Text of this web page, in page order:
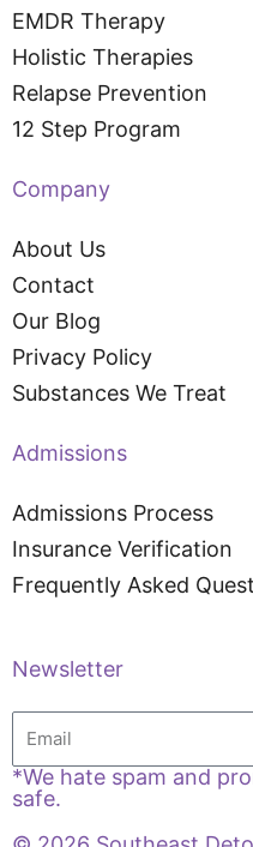
EMDR Therapy
Holistic Therapies
Relapse Prevention
12 Step Program
Company
About Us
Contact
Our Blog
Privacy Policy
Substances We Treat
Admissions
Admissions Process
Insurance Verification
Frequently Asked
Newsletter
Email
*We hate spam and
safe.